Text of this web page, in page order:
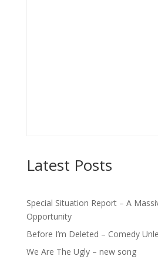
Latest Posts
Special Situation Report – A
Opportunity
Before I’m Deleted – Comedy
We Are The Ugly – new song